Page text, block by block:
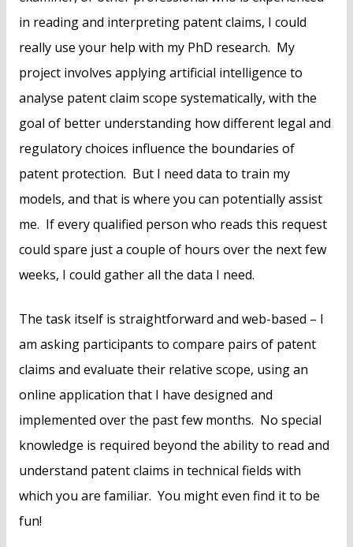
in reading and interpreting patent claims, I could
really use your help with my PhD research. My
project involves applying artificial intelligence to
analyse patent claim scope systematically, with the
goal of better understanding how different legal and
regulatory choices influence the boundaries of
patent protection. But I need data to train my
models, and that is where you can potentially assist
me. If every qualified person who reads this request
could spare just a couple of hours over the next few
weeks, I could gather all the data I need.
The task itself is straightforward and web-based – I
am asking participants to compare pairs of patent
claims and evaluate their relative scope, using an
online application that I have designed and
implemented over the past few months. No special
knowledge is required beyond the ability to read and
understand patent claims in technical fields with
which you are familiar. You might even find it to be
fun!